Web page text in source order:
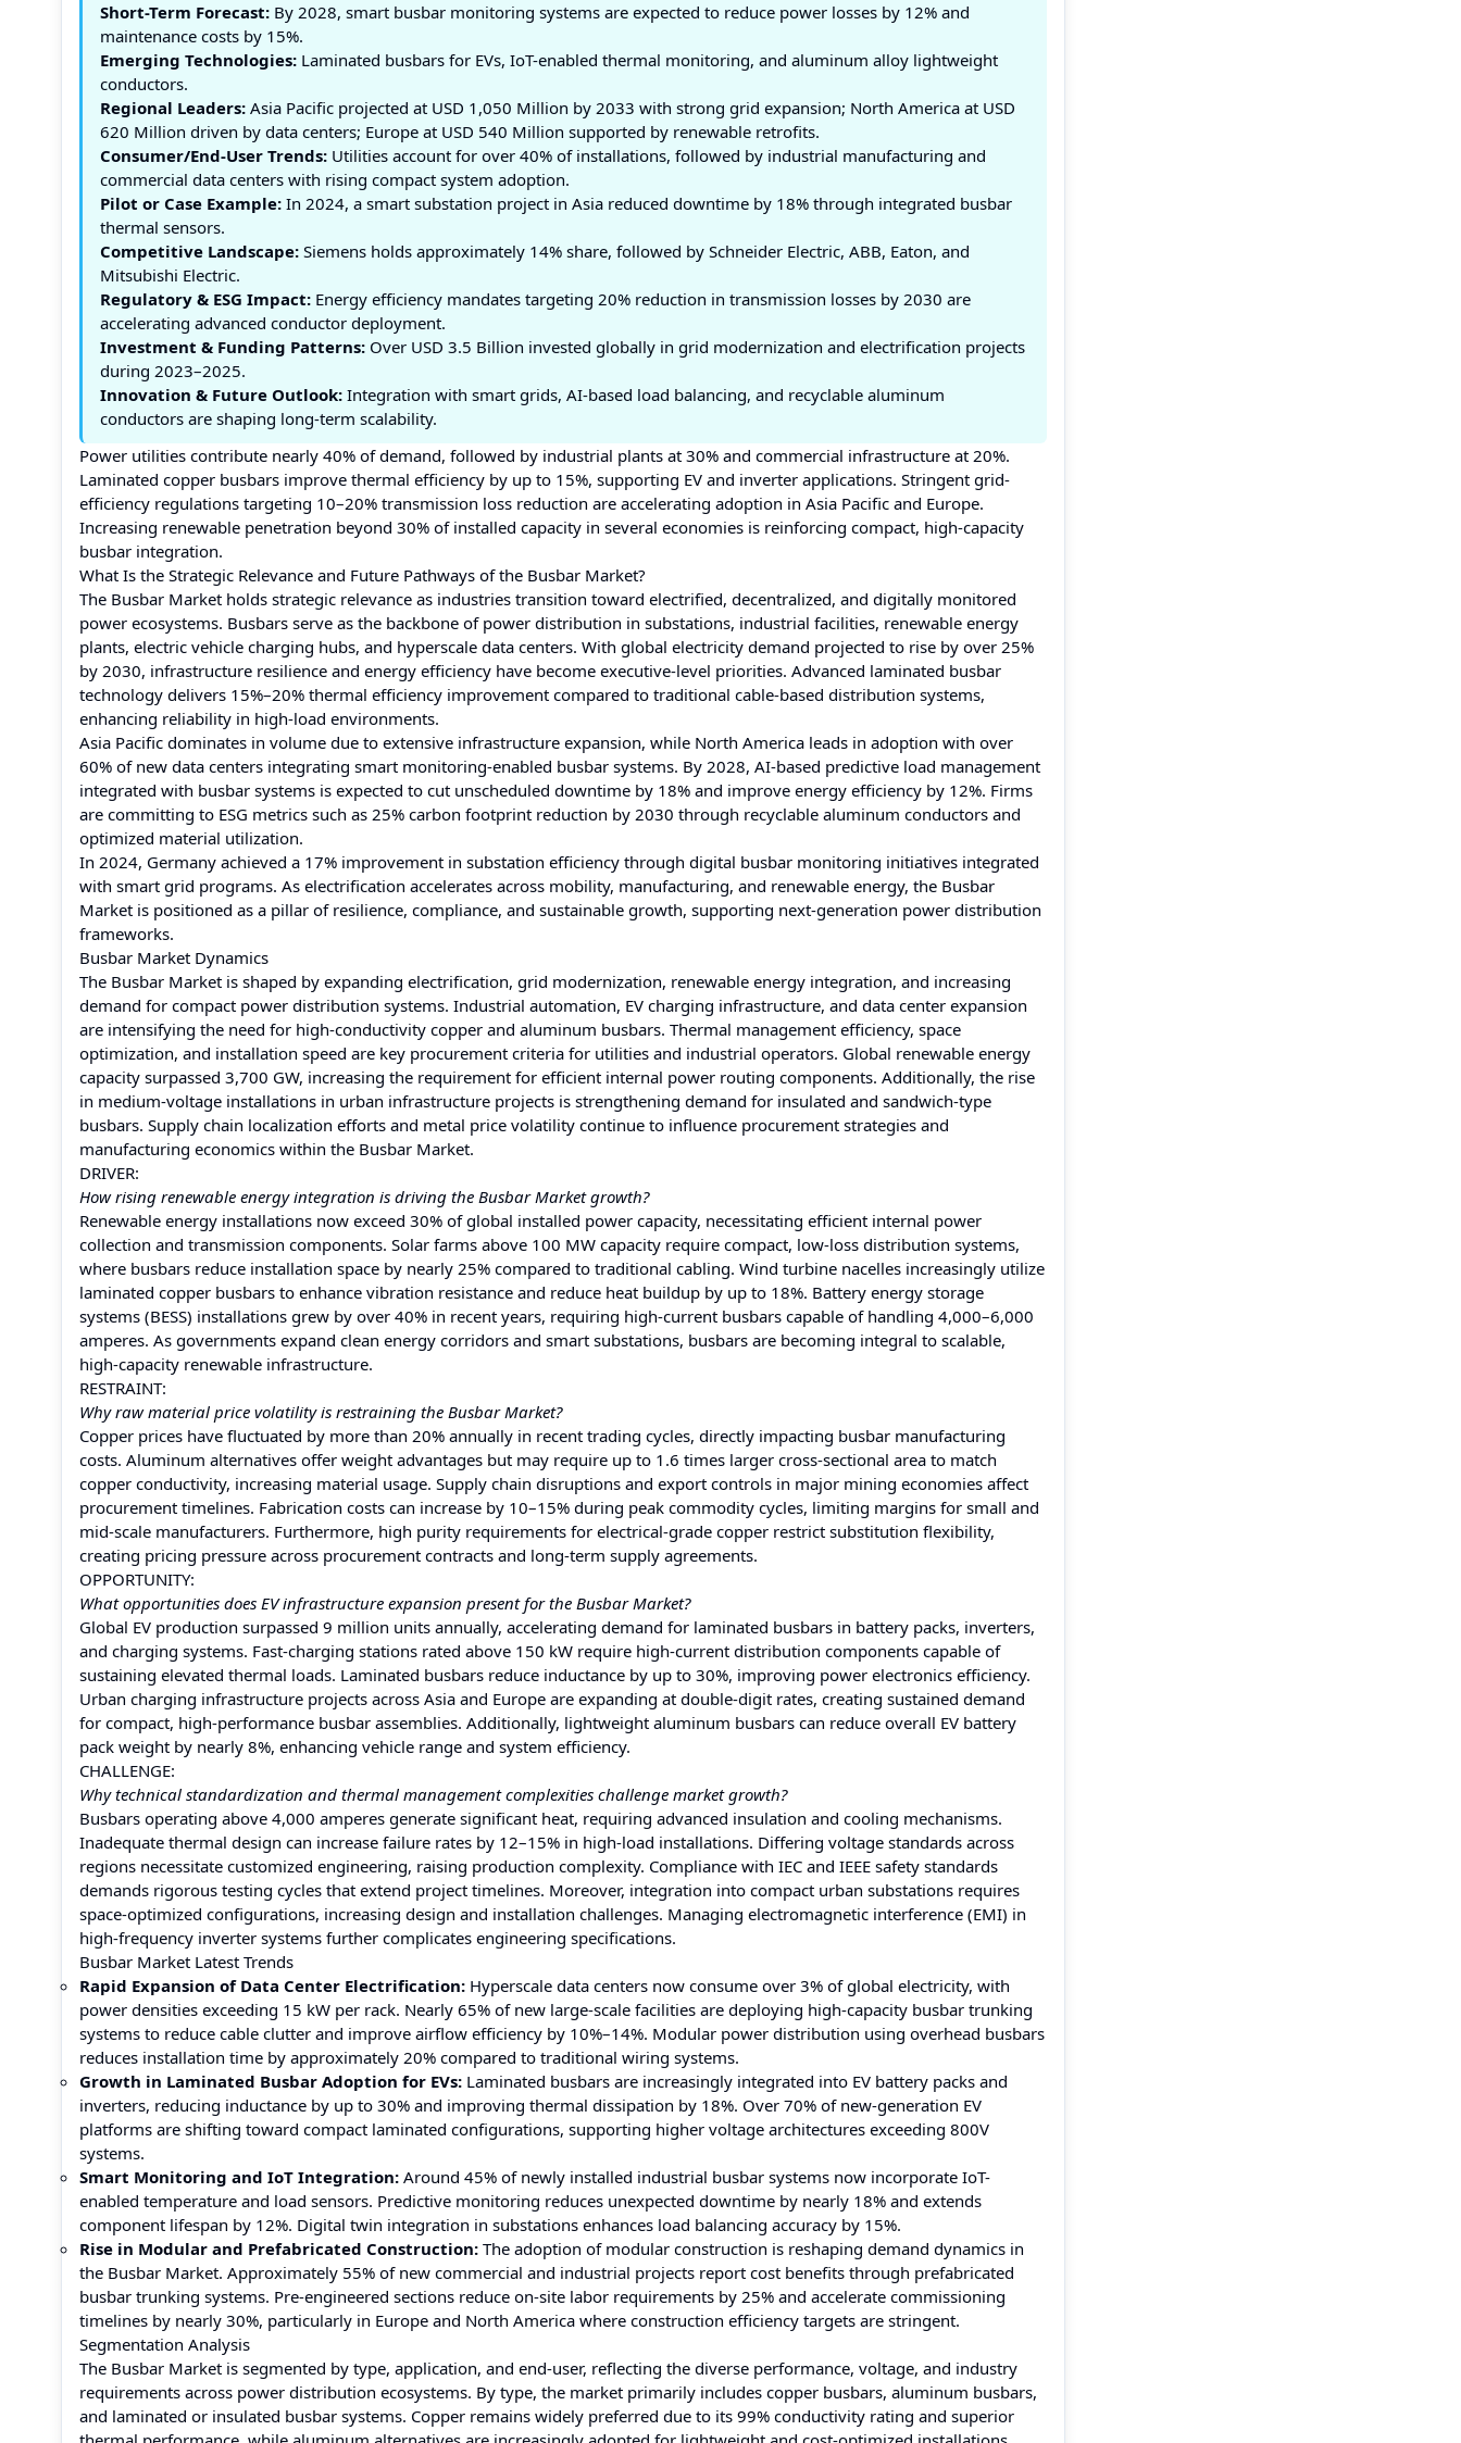
Short-Term Forecast: By 2028, smart busbar monitoring systems are expected to reduce power losses by 12% and
maintenance costs by 15%.
Emerging Technologies: Laminated busbars for EVs, IoT-enabled thermal monitoring, and aluminum alloy lightweight
conductors.
Regional Leaders: Asia Pacific projected at USD 1,050 Million by 2033 with strong grid expansion; North America at USD
620 Million driven by data centers; Europe at USD 540 Million supported by renewable retrofits.
Consumer/End-User Trends: Utilities account for over 40% of installations, followed by industrial manufacturing and
commercial data centers with rising compact system adoption.
Pilot or Case Example: In 2024, a smart substation project in Asia reduced downtime by 18% through integrated busbar
thermal sensors.
Competitive Landscape: Siemens holds approximately 14% share, followed by Schneider Electric, ABB, Eaton, and
Mitsubishi Electric.
Regulatory & ESG Impact: Energy efficiency mandates targeting 20% reduction in transmission losses by 2030 are
accelerating advanced conductor deployment.
Investment & Funding Patterns: Over USD 3.5 Billion invested globally in grid modernization and electrification projects
during 2023–2025.
Innovation & Future Outlook: Integration with smart grids, AI-based load balancing, and recyclable aluminum
conductors are shaping long-term scalability.
Power utilities contribute nearly 40% of demand, followed by industrial plants at 30% and commercial infrastructure at 20%.
Laminated copper busbars improve thermal efficiency by up to 15%, supporting EV and inverter applications. Stringent grid-
efficiency regulations targeting 10–20% transmission loss reduction are accelerating adoption in Asia Pacific and Europe.
Increasing renewable penetration beyond 30% of installed capacity in several economies is reinforcing compact, high-capacity
busbar integration.
What Is the Strategic Relevance and Future Pathways of the Busbar Market?
The Busbar Market holds strategic relevance as industries transition toward electrified, decentralized, and digitally monitored
power ecosystems. Busbars serve as the backbone of power distribution in substations, industrial facilities, renewable energy
plants, electric vehicle charging hubs, and hyperscale data centers. With global electricity demand projected to rise by over 25%
by 2030, infrastructure resilience and energy efficiency have become executive-level priorities. Advanced laminated busbar
technology delivers 15%–20% thermal efficiency improvement compared to traditional cable-based distribution systems,
enhancing reliability in high-load environments.
Asia Pacific dominates in volume due to extensive infrastructure expansion, while North America leads in adoption with over
60% of new data centers integrating smart monitoring-enabled busbar systems. By 2028, AI-based predictive load management
integrated with busbar systems is expected to cut unscheduled downtime by 18% and improve energy efficiency by 12%. Firms
are committing to ESG metrics such as 25% carbon footprint reduction by 2030 through recyclable aluminum conductors and
optimized material utilization.
In 2024, Germany achieved a 17% improvement in substation efficiency through digital busbar monitoring initiatives integrated
with smart grid programs. As electrification accelerates across mobility, manufacturing, and renewable energy, the Busbar
Market is positioned as a pillar of resilience, compliance, and sustainable growth, supporting next-generation power distribution
frameworks.
Busbar Market Dynamics
The Busbar Market is shaped by expanding electrification, grid modernization, renewable energy integration, and increasing
demand for compact power distribution systems. Industrial automation, EV charging infrastructure, and data center expansion
are intensifying the need for high-conductivity copper and aluminum busbars. Thermal management efficiency, space
optimization, and installation speed are key procurement criteria for utilities and industrial operators. Global renewable energy
capacity surpassed 3,700 GW, increasing the requirement for efficient internal power routing components. Additionally, the rise
in medium-voltage installations in urban infrastructure projects is strengthening demand for insulated and sandwich-type
busbars. Supply chain localization efforts and metal price volatility continue to influence procurement strategies and
manufacturing economics within the Busbar Market.
DRIVER:
How rising renewable energy integration is driving the Busbar Market growth?
Renewable energy installations now exceed 30% of global installed power capacity, necessitating efficient internal power
collection and transmission components. Solar farms above 100 MW capacity require compact, low-loss distribution systems,
where busbars reduce installation space by nearly 25% compared to traditional cabling. Wind turbine nacelles increasingly utilize
laminated copper busbars to enhance vibration resistance and reduce heat buildup by up to 18%. Battery energy storage
systems (BESS) installations grew by over 40% in recent years, requiring high-current busbars capable of handling 4,000–6,000
amperes. As governments expand clean energy corridors and smart substations, busbars are becoming integral to scalable,
high-capacity renewable infrastructure.
RESTRAINT:
Why raw material price volatility is restraining the Busbar Market?
Copper prices have fluctuated by more than 20% annually in recent trading cycles, directly impacting busbar manufacturing
costs. Aluminum alternatives offer weight advantages but may require up to 1.6 times larger cross-sectional area to match
copper conductivity, increasing material usage. Supply chain disruptions and export controls in major mining economies affect
procurement timelines. Fabrication costs can increase by 10–15% during peak commodity cycles, limiting margins for small and
mid-scale manufacturers. Furthermore, high purity requirements for electrical-grade copper restrict substitution flexibility,
creating pricing pressure across procurement contracts and long-term supply agreements.
OPPORTUNITY:
What opportunities does EV infrastructure expansion present for the Busbar Market?
Global EV production surpassed 9 million units annually, accelerating demand for laminated busbars in battery packs, inverters,
and charging systems. Fast-charging stations rated above 150 kW require high-current distribution components capable of
sustaining elevated thermal loads. Laminated busbars reduce inductance by up to 30%, improving power electronics efficiency.
Urban charging infrastructure projects across Asia and Europe are expanding at double-digit rates, creating sustained demand
for compact, high-performance busbar assemblies. Additionally, lightweight aluminum busbars can reduce overall EV battery
pack weight by nearly 8%, enhancing vehicle range and system efficiency.
CHALLENGE:
Why technical standardization and thermal management complexities challenge market growth?
Busbars operating above 4,000 amperes generate significant heat, requiring advanced insulation and cooling mechanisms.
Inadequate thermal design can increase failure rates by 12–15% in high-load installations. Differing voltage standards across
regions necessitate customized engineering, raising production complexity. Compliance with IEC and IEEE safety standards
demands rigorous testing cycles that extend project timelines. Moreover, integration into compact urban substations requires
space-optimized configurations, increasing design and installation challenges. Managing electromagnetic interference (EMI) in
high-frequency inverter systems further complicates engineering specifications.
Busbar Market Latest Trends
Rapid Expansion of Data Center Electrification: Hyperscale data centers now consume over 3% of global electricity, with
power densities exceeding 15 kW per rack. Nearly 65% of new large-scale facilities are deploying high-capacity busbar trunking
systems to reduce cable clutter and improve airflow efficiency by 10%–14%. Modular power distribution using overhead busbars
reduces installation time by approximately 20% compared to traditional wiring systems.
Growth in Laminated Busbar Adoption for EVs: Laminated busbars are increasingly integrated into EV battery packs and
inverters, reducing inductance by up to 30% and improving thermal dissipation by 18%. Over 70% of new-generation EV
platforms are shifting toward compact laminated configurations, supporting higher voltage architectures exceeding 800V
systems.
Smart Monitoring and IoT Integration: Around 45% of newly installed industrial busbar systems now incorporate IoT-
enabled temperature and load sensors. Predictive monitoring reduces unexpected downtime by nearly 18% and extends
component lifespan by 12%. Digital twin integration in substations enhances load balancing accuracy by 15%.
Rise in Modular and Prefabricated Construction: The adoption of modular construction is reshaping demand dynamics in
the Busbar Market. Approximately 55% of new commercial and industrial projects report cost benefits through prefabricated
busbar trunking systems. Pre-engineered sections reduce on-site labor requirements by 25% and accelerate commissioning
timelines by nearly 30%, particularly in Europe and North America where construction efficiency targets are stringent.
Segmentation Analysis
The Busbar Market is segmented by type, application, and end-user, reflecting the diverse performance, voltage, and industry
requirements across power distribution ecosystems. By type, the market primarily includes copper busbars, aluminum busbars,
and laminated or insulated busbar systems. Copper remains widely preferred due to its 99% conductivity rating and superior